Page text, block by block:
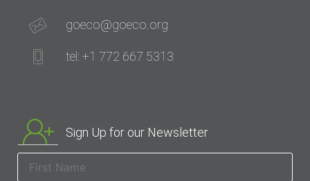
goeco@goeco.org
tel: +1 772 667 5313
Sign Up for our Newsletter